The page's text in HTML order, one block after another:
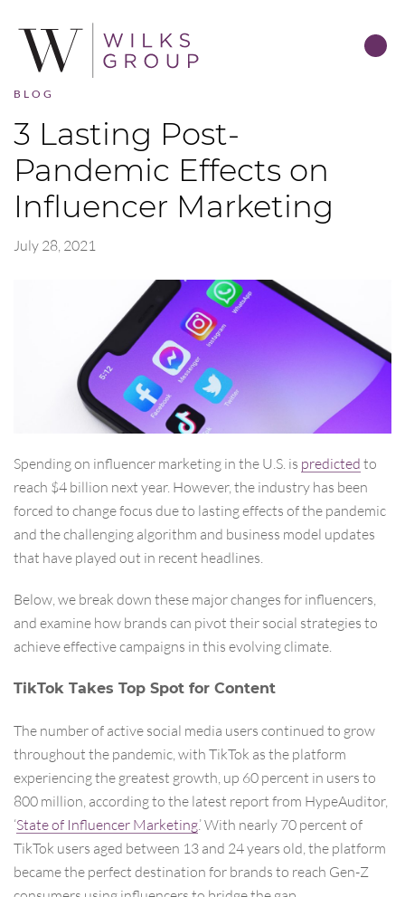
BLOG
3 Lasting Post-
Pandemic Effects on
Influencer Marketing
July 28, 2021
Spending on influencer marketing in the U.S. is predicted to
reach $4 billion next year. However, the industry has been
forced to change focus due to lasting effects of the pandemic
and the challenging algorithm and business model updates
that have played out in recent headlines.
Below, we break down these major changes for influencers,
and examine how brands can pivot their social strategies to
achieve effective campaigns in this evolving climate.
TikTok Takes Top Spot for Content
The number of active social media users continued to grow
throughout the pandemic, with TikTok as the platform
experiencing the greatest growth, up 60 percent in users to
800 million, according to the latest report from HypeAuditor,
‘State of Influencer Marketing.’ With nearly 70 percent of
TikTok users aged between 13 and 24 years old, the platform
became the perfect destination for brands to reach Gen-Z